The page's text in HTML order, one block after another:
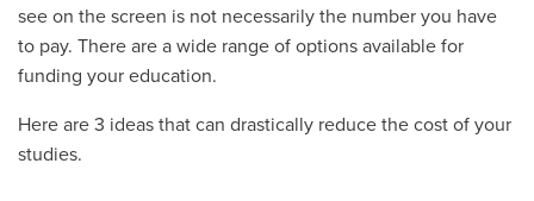
see on the screen is not necessarily the number you have
to pay. There are a wide range of options available for
funding your education.
Here are 3 ideas that can drastically reduce the cost of your
studies.